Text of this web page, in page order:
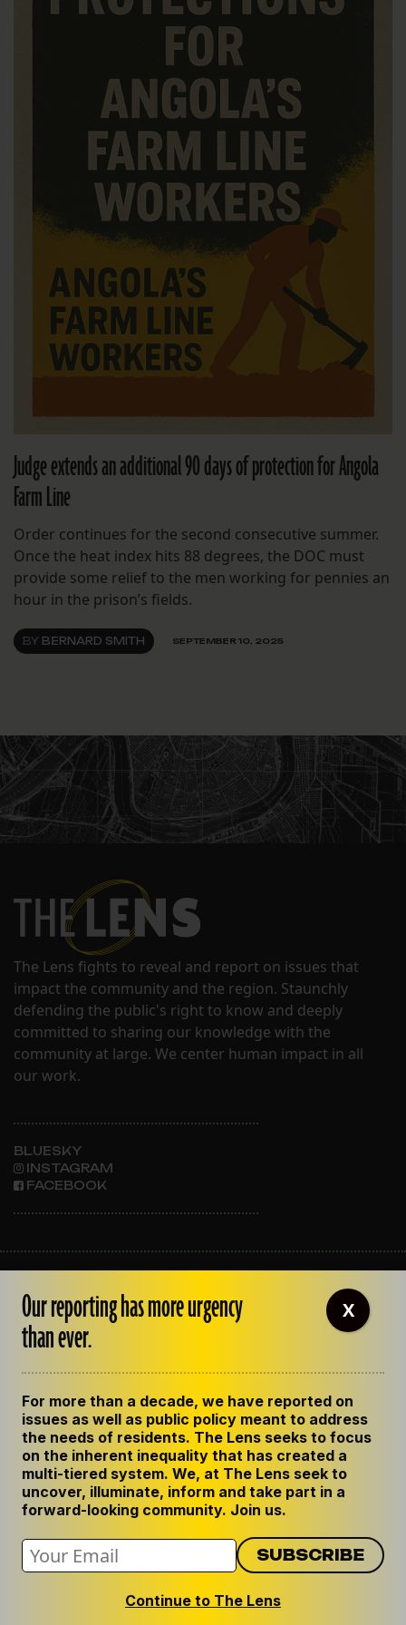
Judge extends an additional 90 days of protection for Angola
Farm Line
Order continues for the second consecutive summer.
Once the heat index hits 88 degrees, the DOC must
provide some relief to the men working for pennies an
hour in the prison’s fields.
BY BERNARD SMITH SEPTEMBER 10, 2025
The Lens fights to reveal and report on issues that
impact the community and the region. Staunchly
defending the public's right to know and deeply
committed to sharing our knowledge with the
community at large. We center human impact in all
our work.
BLUESKY
INSTAGRAM
FACEBOOK
OUR STAFF
EMPLOYMENT
CONTACT US
GET THE LENS NEWSLETTER
PRIVACY POLICY
CODE OF ETHICS
REPUBLISH OUR STORIES
Our reporting has more urgency
than ever.
For more than a decade, we have reported on
issues as well as public policy meant to address
the needs of residents. The Lens seeks to focus
on the inherent inequality that has created a
multi-tiered system. We, at The Lens seek to
uncover, illuminate, inform and take part in a
forward-looking community. Join us.
Continue to The Lens
X